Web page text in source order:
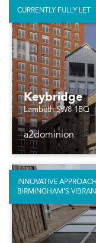
Keybridge
Lambeth SW8 1BQ
a2dominion
CURRENTLY FULLY LET
INNOVATIVE
BIRMINGHAM’S